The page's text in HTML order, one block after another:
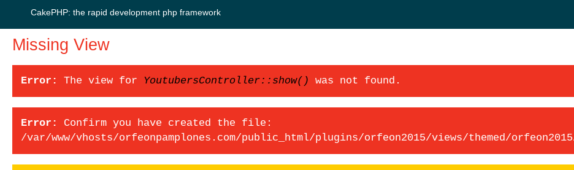
CakePHP: the rapid development php framework
Missing View
Error: The view for YoutubersController:: show() was not found.
Error: Confirm you have created the file:
/var/www/vhosts/orfeonpamplones.com/public_html/plugins/orfeon2015/views/themed/